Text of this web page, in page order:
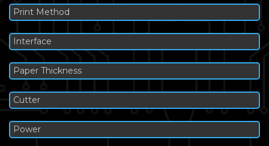
Print Method
Interface
Paper Thickness
Cutter
Power